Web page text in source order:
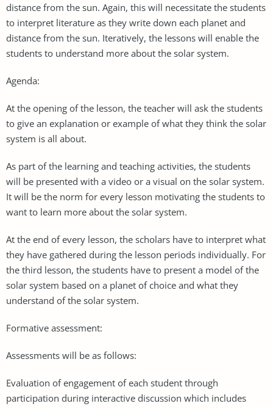
distance from the sun. Again, this will necessitate the students
to interpret literature as they write down each planet and
distance from the sun. Iteratively, the lessons will enable the
students to understand more about the solar system.
Agenda:
At the opening of the lesson, the teacher will ask the students
to give an explanation or example of what they think the solar
system is all about.
As part of the learning and teaching activities, the students
will be presented with a video or a visual on the solar system.
It will be the norm for every lesson motivating the students to
want to learn more about the solar system.
At the end of every lesson, the scholars have to interpret what
they have gathered during the lesson periods individually. For
the third lesson, the students have to present a model of the
solar system based on a planet of choice and what they
understand of the solar system.
Formative assessment:
Assessments will be as follows:
Evaluation of engagement of each student through
participation during interactive discussion which includes